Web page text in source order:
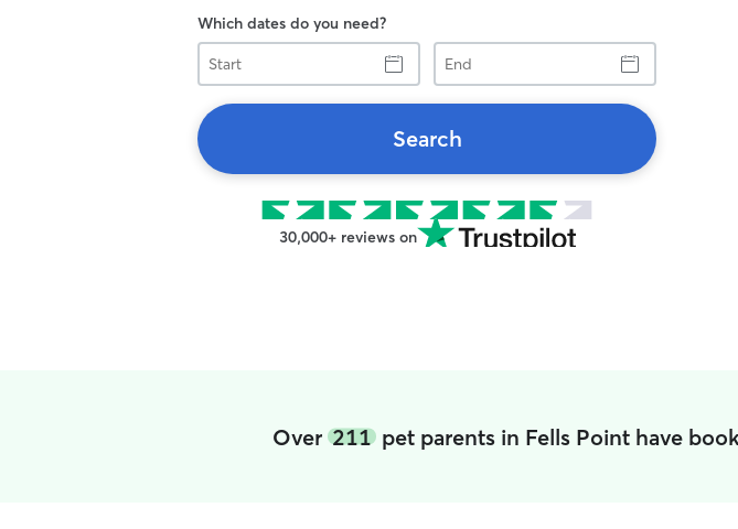
Which dates do you need?
Start
End
Search
30,000+ reviews on
Over 211pet parents in Fells Point have